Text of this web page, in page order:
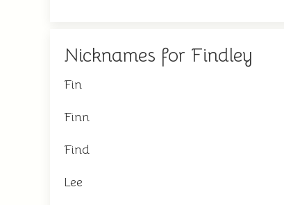
Nicknames for Findley
Fin
Finn
Find
Lee